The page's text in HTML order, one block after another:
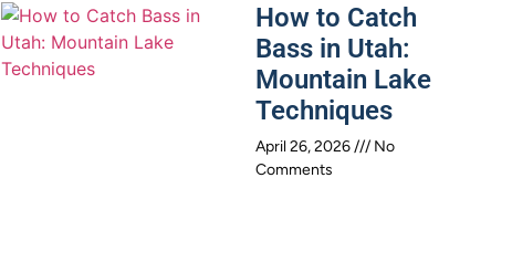
How to Catch
Bass in Utah:
Mountain Lake
Techniques
April 26, 2026
No
Comments